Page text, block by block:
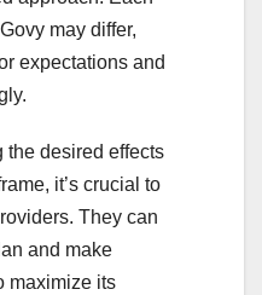
may differ,
expectations and
the desired effects
it’s crucial to
They can
and make
maximize its